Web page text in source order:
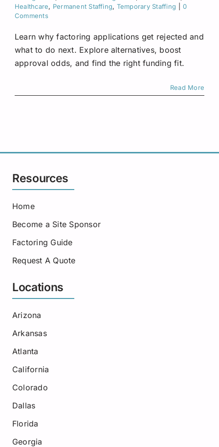
Request A Quote
Healthcare, Permanent Staffing, Temporary Staffing
0
Comments
Learn why factoring applications get rejected and
what to do next. Explore alternatives, boost
approval odds, and find the right funding fit.
Read More
Resources
Home
Become a Site Sponsor
Factoring Guide
Request A Quote
Locations
Arizona
Arkansas
Atlanta
California
Colorado
Dallas
Florida
Georgia